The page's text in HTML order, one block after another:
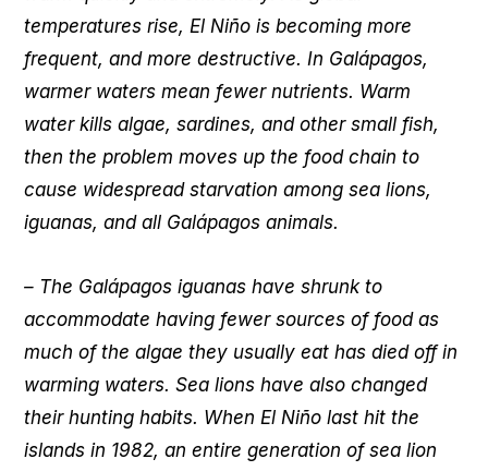
temperatures rise, El Niño is becoming more
frequent, and more destructive. In Galápagos,
warmer waters mean fewer nutrients. Warm
water kills algae, sardines, and other small fish,
then the problem moves up the food chain to
cause widespread starvation among sea lions,
iguanas, and all Galápagos animals.
– The Galápagos iguanas have shrunk to
accommodate having fewer sources of food as
much of the algae they usually eat has died off in
warming waters. Sea lions have also changed
their hunting habits. When El Niño last hit the
islands in 1982, an entire generation of sea lion